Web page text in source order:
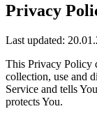
Privacy
Last updated:
This Privacy Policy
collection, use and
Service and tells
protects You.